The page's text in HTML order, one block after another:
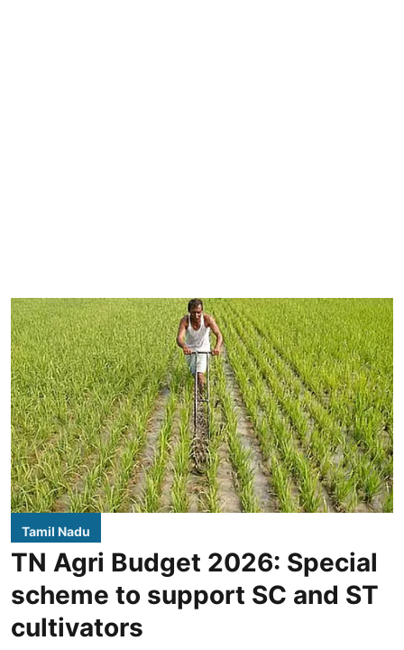
Tamil Nadu
TN Agri Budget 2026: Special
scheme to support SC and ST
cultivators